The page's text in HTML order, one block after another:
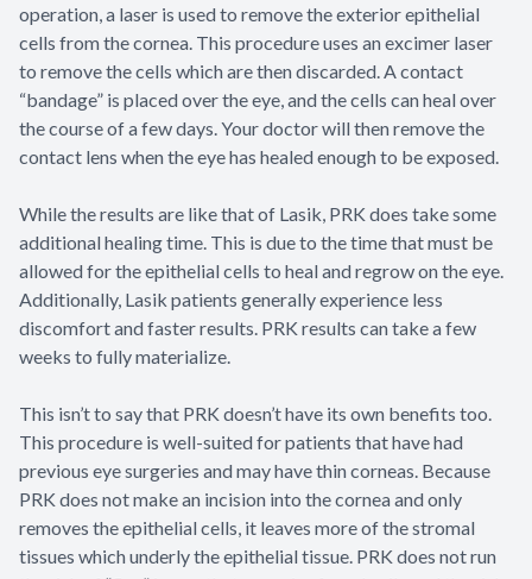
operation, a laser is used to remove the exterior epithelial
cells from the cornea. This procedure uses an excimer laser
to remove the cells which are then discarded. A contact
“bandage” is placed over the eye, and the cells can heal over
the course of a few days. Your doctor will then remove the
contact lens when the eye has healed enough to be exposed.
While the results are like that of Lasik, PRK does take some
additional healing time. This is due to the time that must be
allowed for the epithelial cells to heal and regrow on the eye.
Additionally, Lasik patients generally experience less
discomfort and faster results. PRK results can take a few
weeks to fully materialize.
This isn’t to say that PRK doesn’t have its own benefits too.
This procedure is well-suited for patients that have had
previous eye surgeries and may have thin corneas. Because
PRK does not make an incision into the cornea and only
removes the epithelial cells, it leaves more of the stromal
tissues which underly the epithelial tissue. PRK does not run